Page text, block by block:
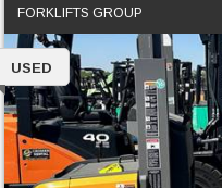
FORKLIFTS GROUP
USED